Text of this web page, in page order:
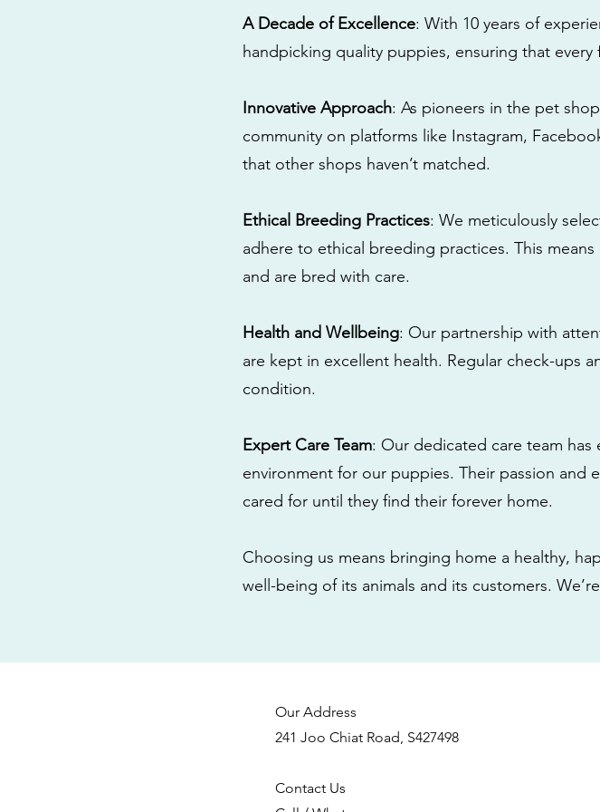
A Decade of Excellence: With 10 years of
handpicking quality puppies, ensuring that
Innovative Approach: As pioneers in the pet
community on platforms like Instagram,
that other shops haven’t matched.
Ethical Breeding Practices: We meticulously
adhere to ethical breeding practices. This
and are bred with care.
Health and Wellbeing: Our partnership with
are kept in excellent health. Regular check-ups
condition.
Expert Care Team: Our dedicated care team
environment for our puppies. Their passion and
cared for until they find their forever home.
Choosing us means bringing home a healthy,
well-being of its animals and its customers.
Our Address
241 Joo Chiat Road, S427498
Contact Us